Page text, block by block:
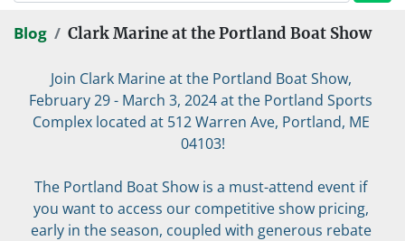
Blog Clark Marine at the Portland Boat Show
Join Clark Marine at the Portland Boat Show,
February 29 - March 3, 2024 at the Portland Sports
Complex located at 512 Warren Ave, Portland, ME
04103!
The Portland Boat Show is a must-attend event if
you want to access our competitive show pricing,
early in the season, coupled with generous rebate